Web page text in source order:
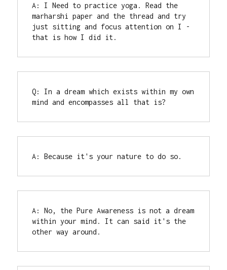
A: I Need to practice yoga. Read the
marharshi paper and the thread and try
just sitting and focus attention on I -
Q: In a dream which exists within my own
mind and encompasses all that is?
A: Because it's your nature to do so.
A: No, the Pure Awareness is not a dream
within your mind. It can said it's the
other way around.